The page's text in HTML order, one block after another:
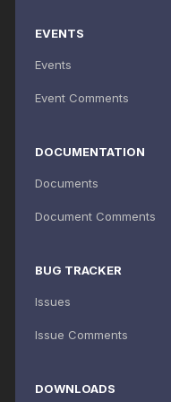
EVENTS
Events
Event Comments
DOCUMENTATION
Documents
Document Comments
BUG TRACKER
Issues
Issue Comments
DOWNLOADS